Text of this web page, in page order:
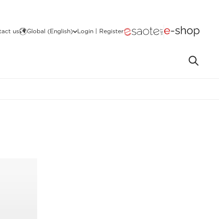
us Global (English) Login | Register